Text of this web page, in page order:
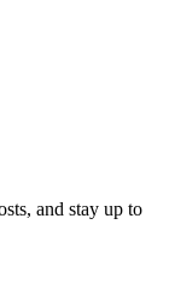
and stay up to